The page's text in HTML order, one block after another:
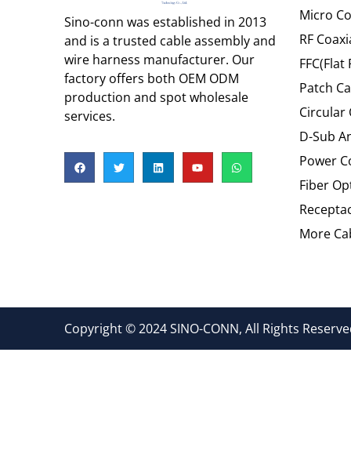
Sino-conn was established in 2013
and is a trusted cable assembly and
wire harness manufacturer. Our
factory offers both OEM ODM
production and spot wholesale
services.
Micro
RF
Patch
Circular
D-Sub
Power
Fiber
More
Copyright © 2024 SINO-CONN, All Rights